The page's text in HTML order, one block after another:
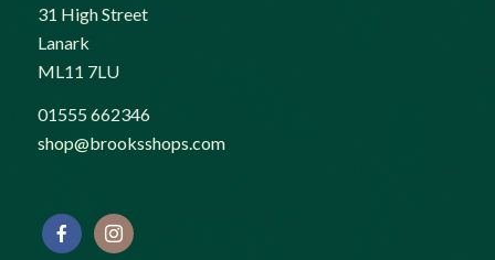
31 High Street
Lanark
ML11 7LU
01555 662346
shop@brooksshops.com